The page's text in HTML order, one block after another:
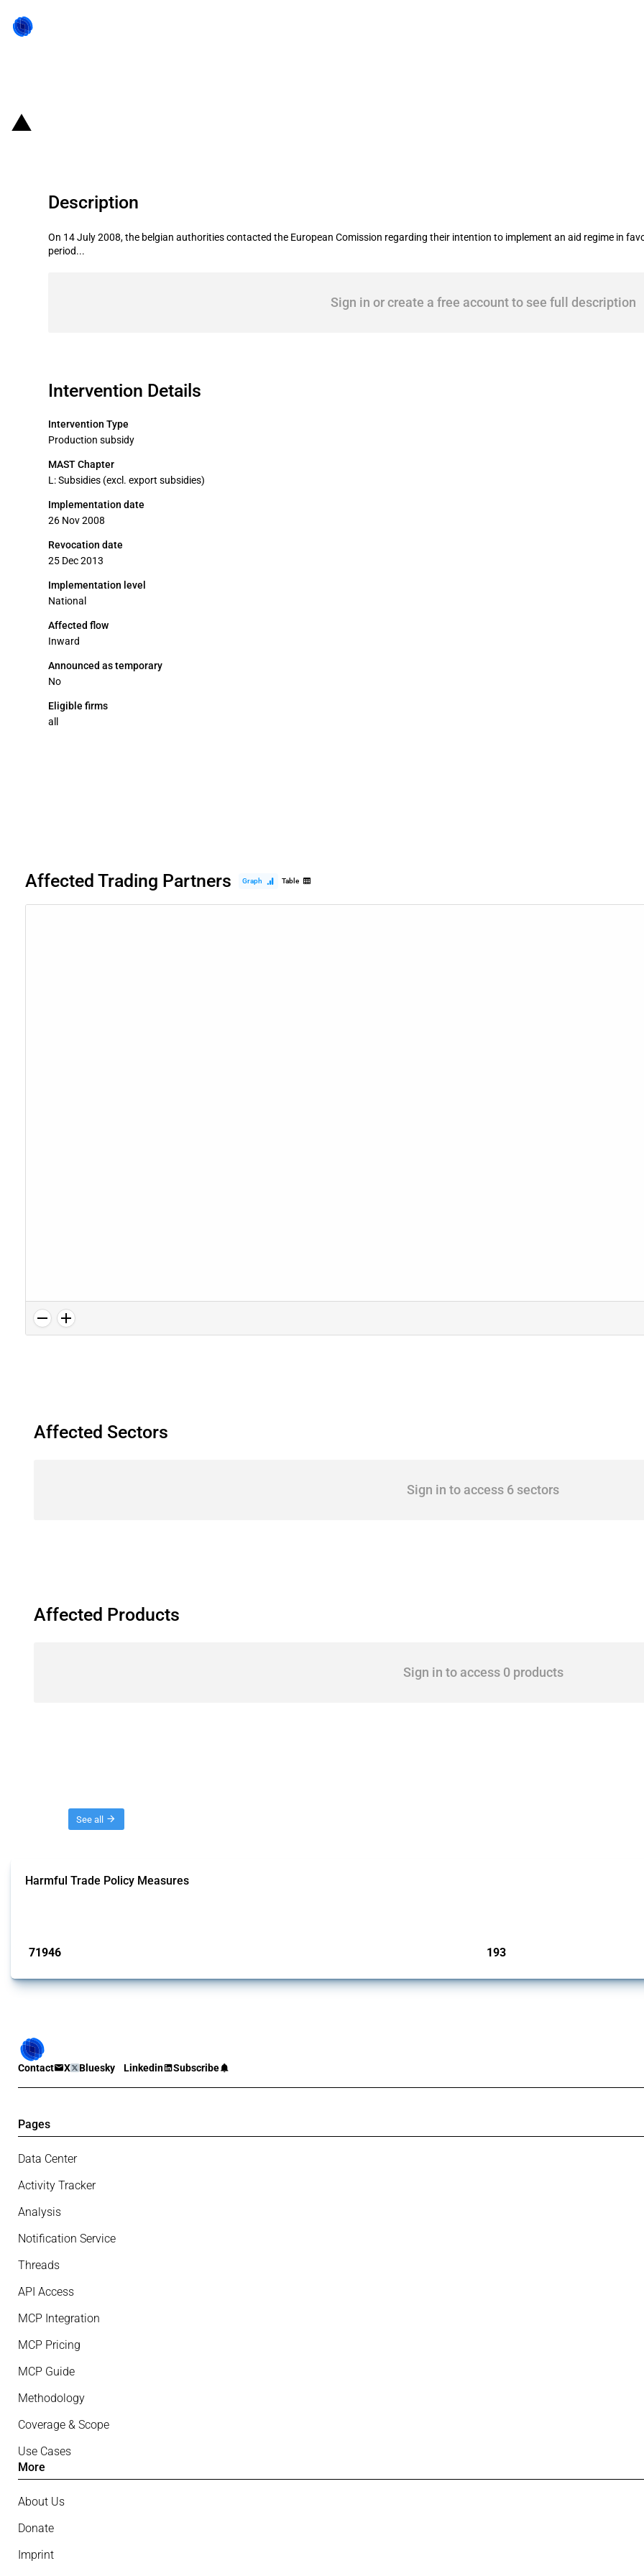
Description
On 14 July 2008, the belgian authorities contacted the European Comission regarding their intention to implement an aid regime in
period...
Sign in or create a free account to see full description
Intervention Details
Intervention Type
Production subsidy
MAST Chapter
L: Subsidies (excl. export subsidies)
Implementation date
26 Nov 2008
Revocation date
25 Dec 2013
Implementation level
National
Affected flow
Inward
Announced as temporary
No
Eligible firms
all
Affected Trading Partners Graph Table
Affected Sectors
Sign in to access 6 sectors
Affected Products
Sign in to access 0 products
See all
Harmful Trade Policy Measures
71946 193
Contact X Bluesky Linkedin Subscribe
Pages
Data Center
Activity Tracker
Analysis
Notification Service
Threads
API Access
MCP Integration
MCP Pricing
MCP Guide
Methodology
Coverage & Scope
Use Cases
More
About Us
Donate
Imprint